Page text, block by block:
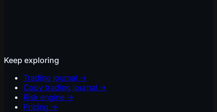
Keep exploring
Trading journal →
Copy trading journal →
Risk engine →
Pricing →